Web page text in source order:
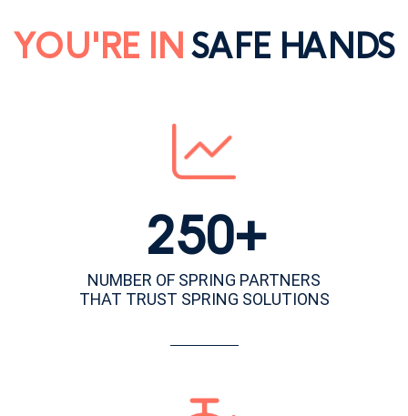
YOU'RE IN SAFE HANDS
250+
NUMBER OF SPRING PARTNERS
THAT TRUST SPRING SOLUTIONS